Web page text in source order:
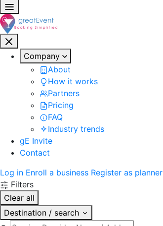
Company
About
How it works
Partners
Pricing
FAQ
Industry trends
gE Invite
Contact
Log in Enroll a business Register as planner
Filters
Clear all
Destination / search